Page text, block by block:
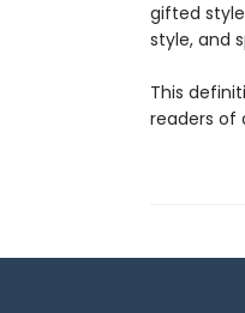
gifted
style, and
This
readers of